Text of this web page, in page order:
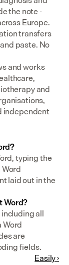
the note -
Europe.
transfers
paste. No
and works
and
independent
typing the
laid out in the
Word?
all
are
fields.
Easily ›